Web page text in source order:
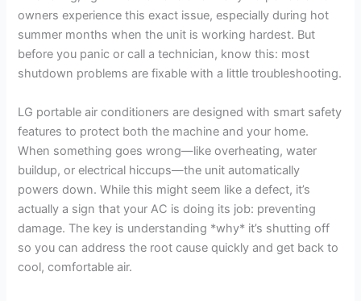
owners experience this exact issue, especially during hot
summer months when the unit is working hardest. But
before you panic or call a technician, know this: most
shutdown problems are fixable with a little troubleshooting.
LG portable air conditioners are designed with smart safety
features to protect both the machine and your home.
When something goes wrong—like overheating, water
buildup, or electrical hiccups—the unit automatically
powers down. While this might seem like a defect, it’s
actually a sign that your AC is doing its job: preventing
damage. The key is understanding *why* it’s shutting off
so you can address the root cause quickly and get back to
cool, comfortable air.